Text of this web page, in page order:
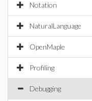
Notation
NaturalLanguage
OpenMaple
Profiling
Debugging